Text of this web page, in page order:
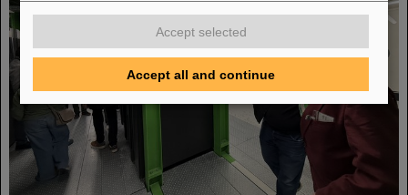
Accept selected
Accept all and continue